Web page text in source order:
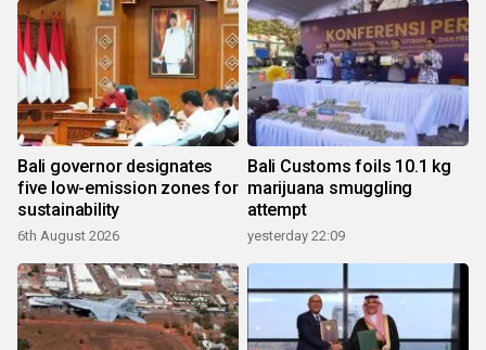
Bali governor designates
five low-emission zones for
sustainability
6th August 2026
Bali Customs foils 10.1 kg
marijuana smuggling
attempt
yesterday 22:09